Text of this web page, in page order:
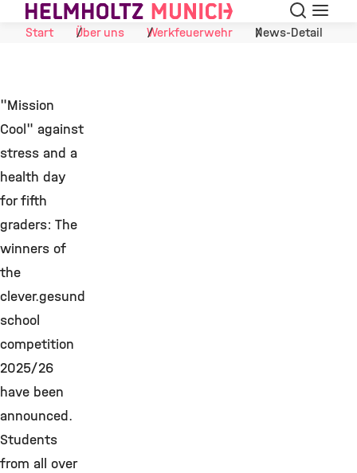
Skip to Content Suche
Start
Über uns Werkfeuerwehr News-Detail
"Mission
Cool" against
stress and a
health day
for fifth
graders: The
winners of
the
clever.gesund
school
competition
2025/26
have been
announced.
Students
from all over